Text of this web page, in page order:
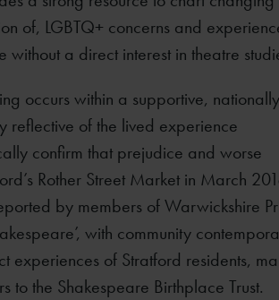
of, LGBTQ+ concerns and
a direct interest in theatre
occurs within a supportive, nationally
reflective of the lived experience
confirm that prejudice and worse
Rother Street Market in March
by members of Warwickshire
with community
experiences of Stratford residents,
to the Shakespeare Birthplace Trust.